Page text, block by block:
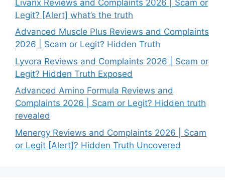
Livarix Reviews and Complaints 2026 | Scam or
Legit? [Alert] what’s the truth
Advanced Muscle Plus Reviews and Complaints
2026 | Scam or Legit? Hidden Truth
Lyvora Reviews and Complaints 2026 | Scam or
Legit? Hidden Truth Exposed
Advanced Amino Formula Reviews and
Complaints 2026 | Scam or Legit? Hidden truth
revealed
Menergy Reviews and Complaints 2026 | Scam
or Legit [Alert]? Hidden Truth Uncovered